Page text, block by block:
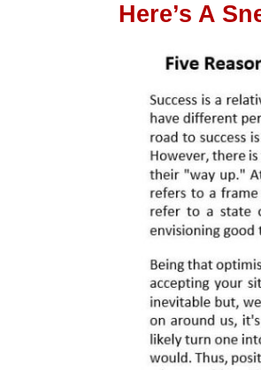
Here’s A